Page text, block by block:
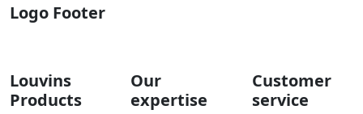
Logo Footer
Louvins
Products
Our
expertise
Customer
service